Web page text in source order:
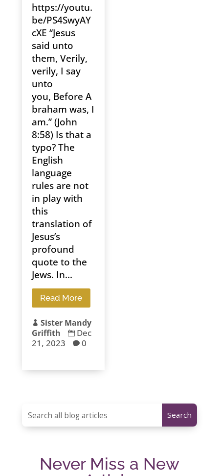
https://youtu.
be/PS4SwyAY
cXE “Jesus
said unto
them, Verily,
verily, I say
unto
you, Before A
braham was, I
am.” (John
8:58) Is that a
typo? The
English
language
rules are not
in play with
this
translation of
Jesus’s
profound
quote to the
Jews. In...
Read More
 Sister Mandy
Griffith
 Dec
21, 2023
 0
Never Miss a New